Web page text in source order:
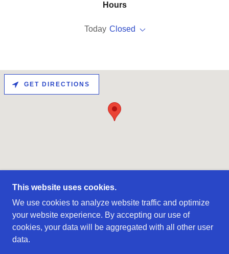
Hours
Today Closed
GET DIRECTIONS
MANUFACTURE - ALL RIGHTS RESERVED.
COMPANY
This website uses cookies.
We use cookies to analyze website traffic and optimize
your website experience. By accepting our use of
cookies, your data will be aggregated with all other user
data.